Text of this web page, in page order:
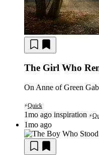
The Girl Who
On Anne of Green
⚡Quick
1mo ago inspiration ⚡
1mo ago